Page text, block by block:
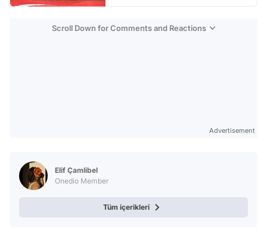
Scroll Down for Comments and Reactions
Advertisement
Elif Çamlibel
Onedio Member
Tüm içerikleri